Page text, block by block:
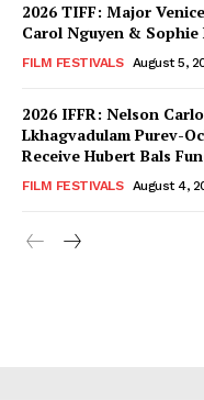
2026 TIFF: Major
Carol Nguyen & Sophie
FILM FESTIVALS August 5,
2026 IFFR: Nelson
Lkhagvadulam Purev-
Receive Hubert Bals
FILM FESTIVALS August 4,